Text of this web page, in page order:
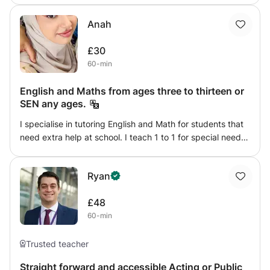
learning needs, whether that’s acquiring the basic building
blocks of English or honing your already fluent
conversational and writing skills, I can help!
Anah
£30
60-min
English and Maths from ages three to thirteen or
SEN any ages.
I specialise in tutoring English and Math for students that
need extra help at school. I teach 1 to 1 for special needs
independent individual.
Ryan
£48
60-min
Trusted teacher
Straight forward and accessible Acting or Public